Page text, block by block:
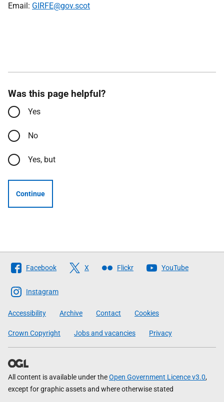
Email: GIRFE@gov.scot
Was this page helpful?
Yes
No
Yes, but
Continue
Follow
The
Scottish
Government
Facebook X Flickr YouTube
Instagram
Accessibility Archive Contact Cookies
Crown Copyright Jobs and vacancies Privacy
All content is available under theOpen Government Licence v3.0,
except for graphic assets and where otherwise stated